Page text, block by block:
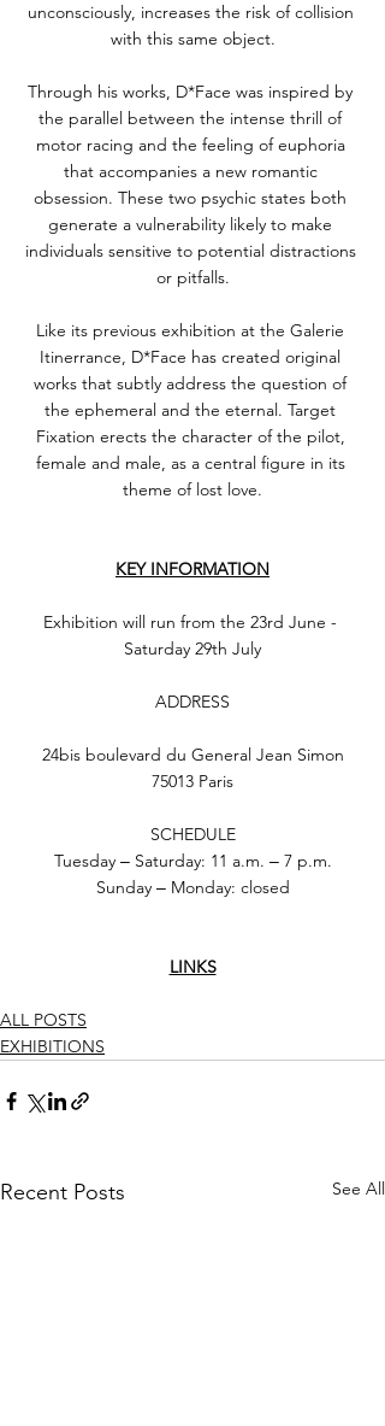
unconsciously, increases the risk of collision
with this same object.
Through his works, D*Face was inspired by
the parallel between the intense thrill of
motor racing and the feeling of euphoria
that accompanies a new romantic
obsession. These two psychic states both
generate a vulnerability likely to make
individuals sensitive to potential distractions
or pitfalls.
Like its previous exhibition at the Galerie
Itinerrance, D*Face has created original
works that subtly address the question of
the ephemeral and the eternal. Target
Fixation erects the character of the pilot,
female and male, as a central figure in its
theme of lost love.
KEY INFORMATION
Exhibition will run from the 23rd June -
Saturday 29th July
ADDRESS
24bis boulevard du General Jean Simon
75013 Paris
SCHEDULE
Tuesday ‒ Saturday: 11 a.m. ‒ 7 p.m.
Sunday ‒ Monday: closed
LINKS
ALL POSTS
EXHIBITIONS
Recent Posts See All